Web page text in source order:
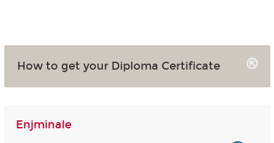
How to get your Diploma Certificate
Enjminale